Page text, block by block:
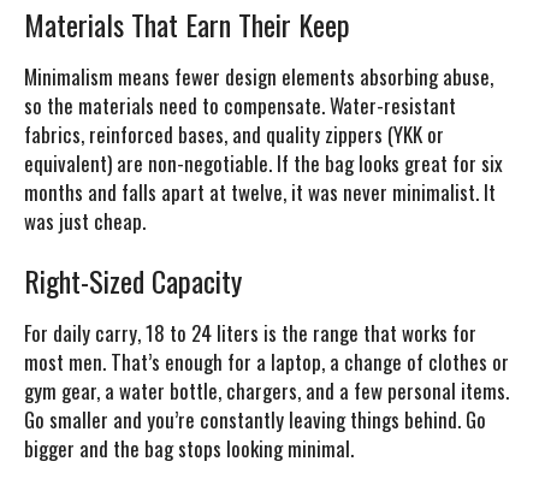
Materials That Earn Their Keep
Minimalism means fewer design elements absorbing abuse,
so the materials need to compensate. Water-resistant
fabrics, reinforced bases, and quality zippers (YKK or
equivalent) are non-negotiable. If the bag looks great for six
months and falls apart at twelve, it was never minimalist. It
was just cheap.
Right-Sized Capacity
For daily carry, 18 to 24 liters is the range that works for
most men. That’s enough for a laptop, a change of clothes or
gym gear, a water bottle, chargers, and a few personal items.
Go smaller and you’re constantly leaving things behind. Go
bigger and the bag stops looking minimal.